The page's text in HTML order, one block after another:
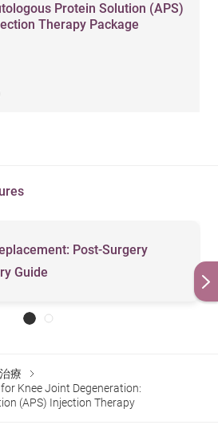
Protein Solution (APS)
Therapy Package
Post-Surgery
Guide
療
Knee Joint Degeneration:
(APS) Injection Therapy